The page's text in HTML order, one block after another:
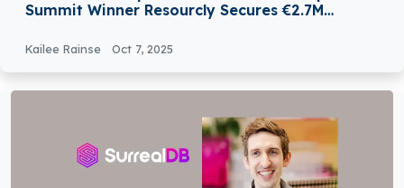
Summit Winner Resourcly Secures €2.7M
Kailee Rainse Oct 7, 2025